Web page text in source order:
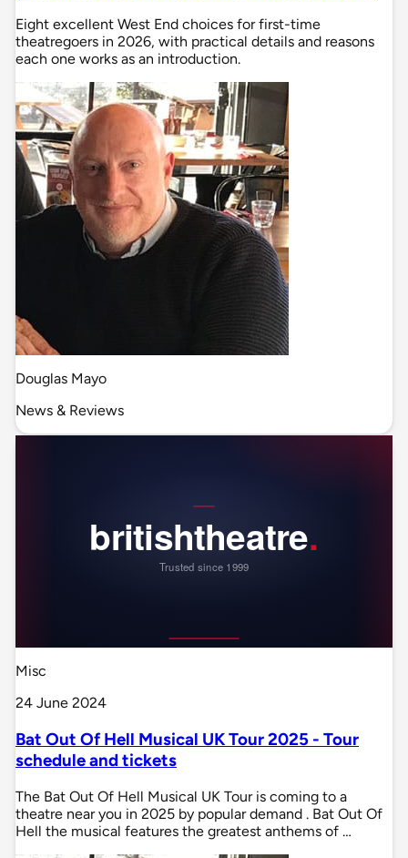
Eight excellent West End choices for first-time
theatregoers in 2026, with practical details and reasons
each one works as an introduction.
Douglas Mayo
News & Reviews
Misc
24 June 2024
Bat Out Of Hell Musical UK Tour 2025 - Tour
schedule and tickets
The Bat Out Of Hell Musical UK Tour is coming to a
theatre near you in 2025 by popular demand . Bat Out Of
Hell the musical features the greatest anthems of …